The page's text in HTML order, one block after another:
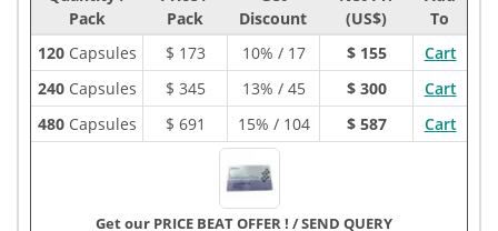
Pack
Pack
Discount
(US$)
To
120Capsules $ 173 10% / 17 $ 155
Cart
240Capsules $ 345 13% / 45 $ 300
Cart
480Capsules $ 691 15% / 104 $ 587 Cart
Get our PRICE BEAT OFFER ! /SEND QUERY